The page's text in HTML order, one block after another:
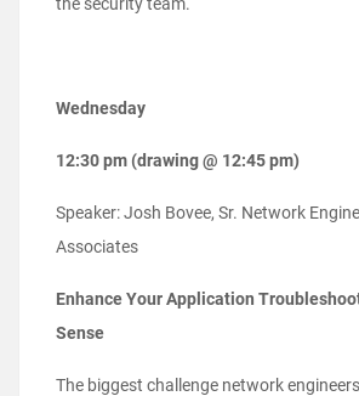
Wednesday
12:30 pm (drawing @ 12:45 pm)
Speaker: Josh Bovee, Sr. Network
Associates
Enhance Your Application
Sense
The biggest challenge network